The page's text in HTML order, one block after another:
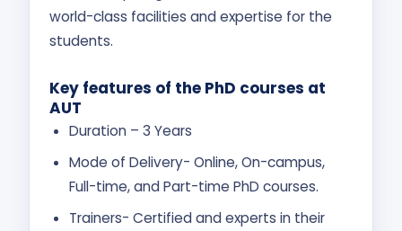
world-class facilities and expertise for the
students.
Key features of the PhD courses at
AUT
Duration – 3 Years
Mode of Delivery- Online, On-campus,
Full-time, and Part-time PhD courses.
Trainers- Certified and experts in their